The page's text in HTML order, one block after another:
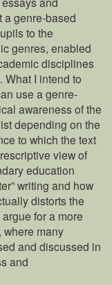
a genre-based
to the
genres, enabled
disciplines
What I intend to
use a genre-
awareness of the
depending on the
to which the text
view of
education
writing and how
distorts the
for a more
many
and discussed in
and